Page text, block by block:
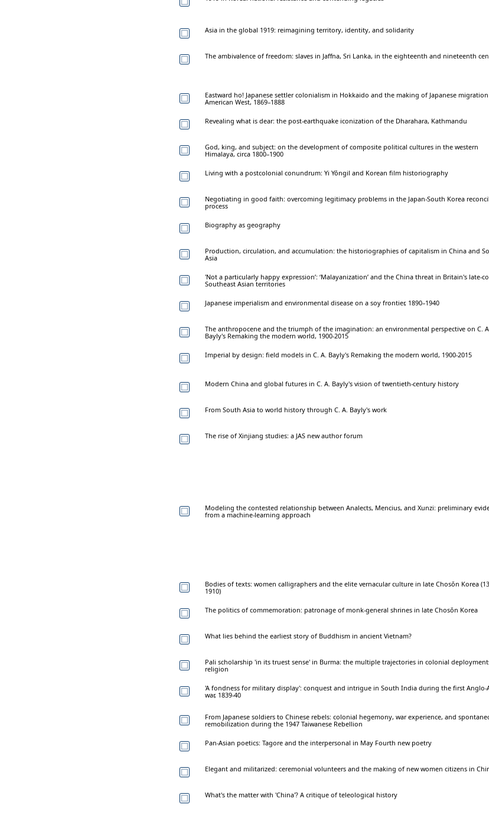
Asia in the global 1919: reimagining territory, identity, and solidarity
The ambivalence of freedom: slaves in Jaffna, Sri Lanka, in the eighteenth and nineteenth
Eastward ho! Japanese settler colonialism in Hokkaido and the making of Japanese
American West, 1869–1888
Revealing what is dear: the post-earthquake iconization of the Dharahara, Kathmandu
God, king, and subject: on the development of composite political cultures in the western
Himalaya, circa 1800–1900
Living with a postcolonial conundrum: Yi Yŏngil and Korean film historiography
Negotiating in good faith: overcoming legitimacy problems in the Japan-South Korea
process
Biography as geography
Production, circulation, and accumulation: the historiographies of capitalism in China and
Asia
'Not a particularly happy expression’: ‘Malayanization’ and the China threat in Britain's late-
Southeast Asian territories
Japanese imperialism and environmental disease on a soy frontier, 1890–1940
The anthropocene and the triumph of the imagination: an environmental perspective on C. A.
Bayly's Remaking the modern world, 1900-2015
Imperial by design: field models in C. A. Bayly's Remaking the modern world, 1900-2015
Modern China and global futures in C. A. Bayly's vision of twentieth-century history
From South Asia to world history through C. A. Bayly's work
The rise of Xinjiang studies: a JAS new author forum
Modeling the contested relationship between Analects, Mencius, and Xunzi: preliminary
from a machine-learning approach
Bodies of texts: women calligraphers and the elite vernacular culture in late Chosŏn Korea
1910)
The politics of commemoration: patronage of monk-general shrines in late Chosŏn Korea
What lies behind the earliest story of Buddhism in ancient Vietnam?
Pali scholarship 'in its truest sense' in Burma: the multiple trajectories in colonial
religion
'A fondness for military display': conquest and intrigue in South India during the first Anglo-
war, 1839-40
From Japanese soldiers to Chinese rebels: colonial hegemony, war experience, and
remobilization during the 1947 Taiwanese Rebellion
Pan-Asian poetics: Tagore and the interpersonal in May Fourth new poetry
Elegant and militarized: ceremonial volunteers and the making of new women citizens in
What's the matter with 'China'? A critique of teleological history